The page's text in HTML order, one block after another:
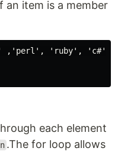
an item is a member
,'perl', 'ruby', 'c#']
each element
.The for loop allows